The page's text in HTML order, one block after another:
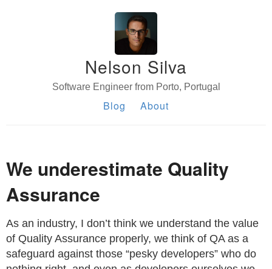
Nelson Silva
Software Engineer from Porto, Portugal
Blog About
We underestimate Quality
Assurance
As an industry, I don’t think we understand the value
of Quality Assurance properly, we think of QA as a
safeguard against those “pesky developers” who do